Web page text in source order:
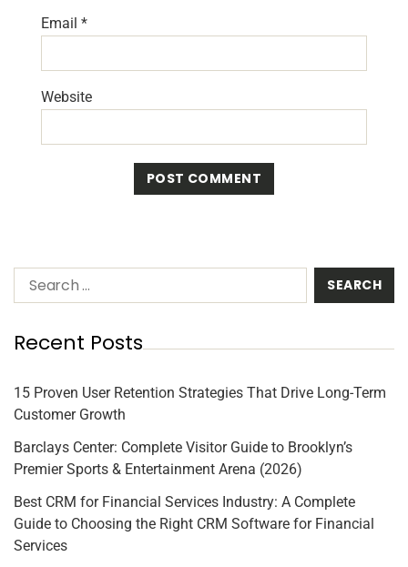
Email *
Website
Recent Posts
15 Proven User Retention Strategies That Drive Long-Term
Customer Growth
Barclays Center: Complete Visitor Guide to Brooklyn’s
Premier Sports & Entertainment Arena (2026)
Best CRM for Financial Services Industry: A Complete
Guide to Choosing the Right CRM Software for Financial
Services